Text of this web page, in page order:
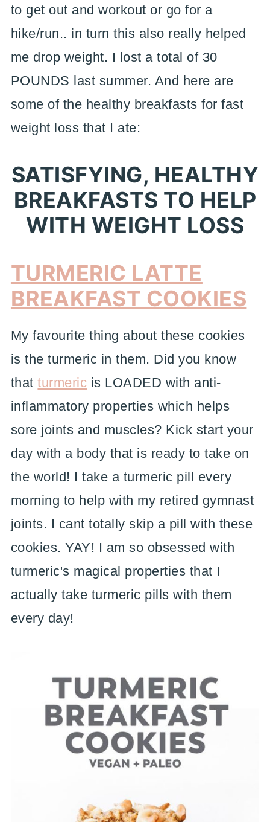
to get out and workout or go for a
hike/run.. in turn this also really helped
me drop weight. I lost a total of 30
POUNDS last summer. And here are
some of the healthy breakfasts for fast
weight loss that I ate:
SATISFYING, HEALTHY
BREAKFASTS TO HELP
WITH WEIGHT LOSS
TURMERIC LATTE
BREAKFAST COOKIES
My favourite thing about these cookies
is the turmeric in them. Did you know
thatturmeric is LOADED with anti-
inflammatory properties which helps
sore joints and muscles? Kick start your
day with a body that is ready to take on
the world! I take a turmeric pill every
morning to help with my retired gymnast
joints. I cant totally skip a pill with these
cookies. YAY! I am so obsessed with
turmeric's magical properties that I
actually take turmeric pills with them
every day!